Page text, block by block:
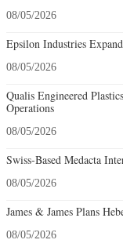
08/05/2026
Epsilon Industries
08/05/2026
Qualis Engineered
Operations
08/05/2026
Swiss-Based Medacta
08/05/2026
James & James Plans
08/05/2026